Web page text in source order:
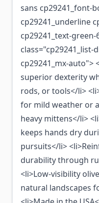
sans cp29241_font-
cp29241_underline
cp29241_text-
class="cp29241_list-
cp29241_mx-auto">
superior dexterity
rods, or tools</li>
for mild weather or
heavy mittens</li>
keeps hands dry
pursuits</li>
durability through
<li>Low-visibility
natural landscapes